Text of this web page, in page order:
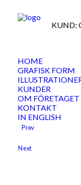
HOME
GRAFISK FORM
KUNDER
OM FÖRETAGET
KONTAKT
IN ENGLISH
KUND:
Prev
Next